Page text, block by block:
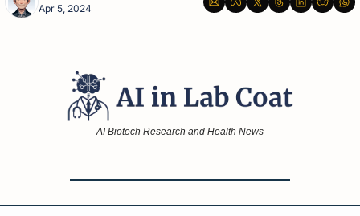
Apr 5, 2024
AI Biotech Research and Health News